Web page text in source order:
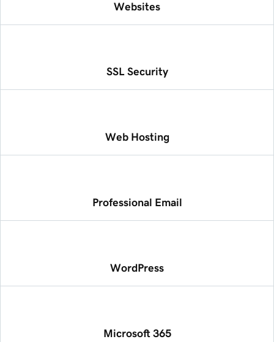
Websites
SSL Security
Web Hosting
Professional Email
WordPress
Microsoft 365